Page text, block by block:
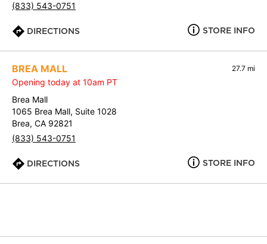
(833) 543-0751
DIRECTIONS STORE INFO
BREA MALL 27.7 mi
Opening today at 10am PT
Brea Mall
1065 Brea Mall, Suite 1028
Brea, CA 92821
(833) 543-0751
DIRECTIONS STORE INFO